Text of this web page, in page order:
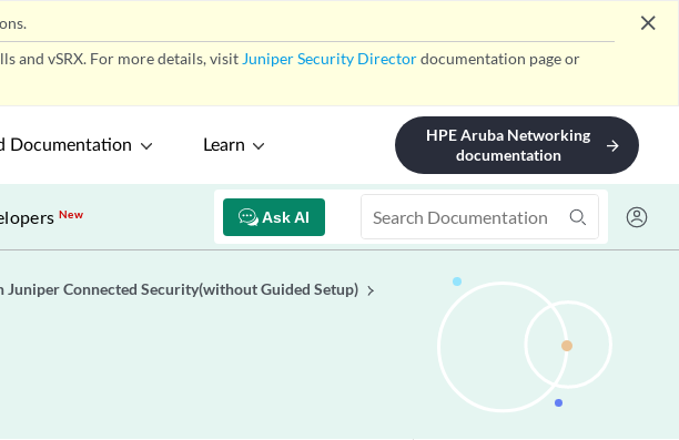
and vSRX. For more details, visit Juniper Security Directordocumentation page or
close
Documentation Learn
HPE Aruba Networking
documentation
arrow_forward
Ask AI
New
Connected Security(without Guided Setup)